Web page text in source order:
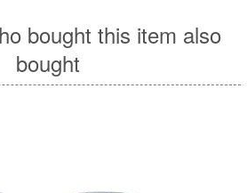
bought this item also
bought